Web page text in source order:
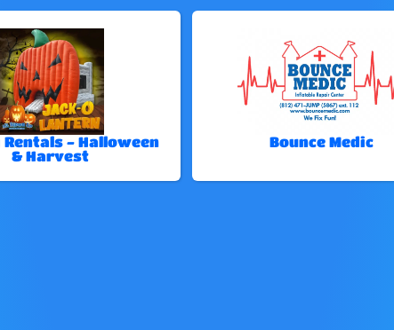
Rentals - Halloween
& Harvest
Bounce Medic